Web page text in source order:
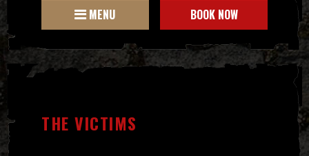
MENU BOOK NOW
THE VICTIMS